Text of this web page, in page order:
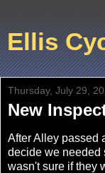
Ellis
Thursday, July 29,
New
After Alley passed
decide we needed
wasn't sure if they